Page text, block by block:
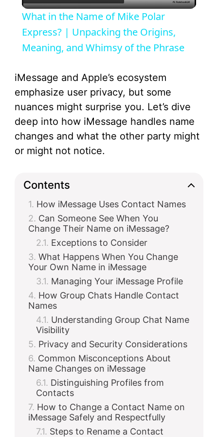
l
a
V
i
o
What in the Name of Mike Polar
Express? | Unpacking the Origins,
Meaning, and Whimsy of the Phrase
iMessage and Apple’s ecosystem
emphasize user privacy, but some
nuances might surprise you. Let’s dive
deep into how iMessage handles name
changes and what the other party might
or might not notice.
Contents
How iMessage Uses Contact Names
Can Someone See When You
Change Their Name on iMessage?
Exceptions to Consider
What Happens When You Change
Your Own Name in iMessage
Managing Your iMessage Profile
How Group Chats Handle Contact
Names
Understanding Group Chat Name
Visibility
Privacy and Security Considerations
Common Misconceptions About
Name Changes on iMessage
Distinguishing Profiles from
Contacts
How to Change a Contact Name on
iMessage Safely and Respectfully
Steps to Rename a Contact